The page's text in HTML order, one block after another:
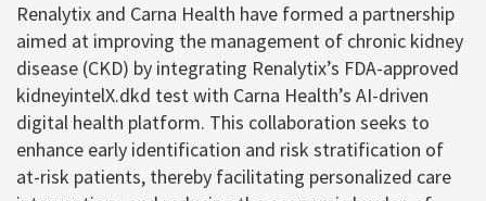
Renalytix and Carna Health have formed a partnership
aimed at improving the management of chronic kidney
disease (CKD) by integrating Renalytix’s FDA-approved
kidneyintelX.dkd test with Carna Health’s AI-driven
digital health platform. This collaboration seeks to
enhance early identification and risk stratification of
at-risk patients, thereby facilitating personalized care